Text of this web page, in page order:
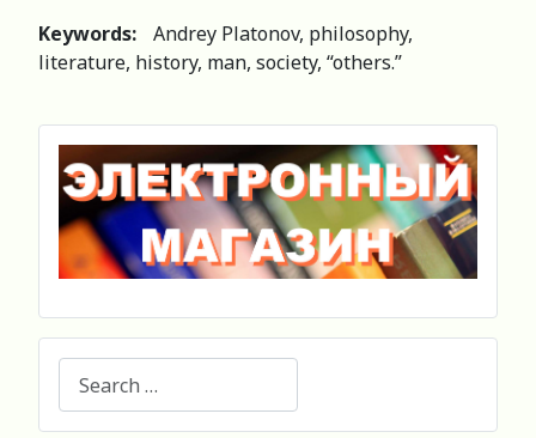
Keywords:
Andrey Platonov, philosophy,
literature, history, man, society, “others.”